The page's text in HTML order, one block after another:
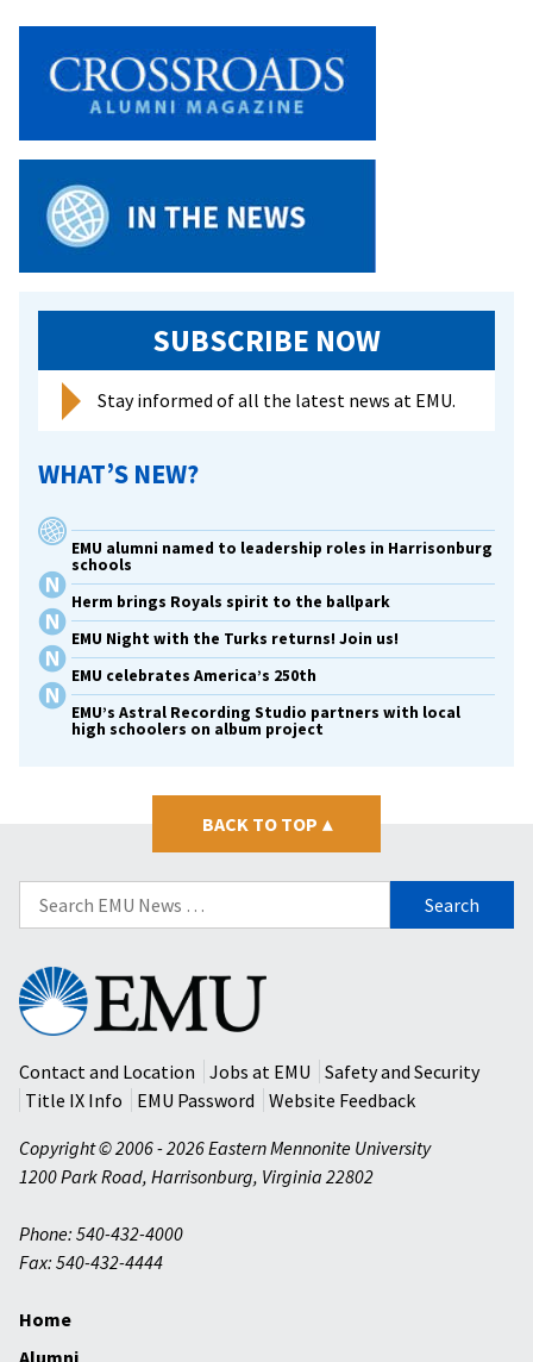
SUBSCRIBE NOW
Stay informed of all the latest news at EMU.
WHAT’S NEW?
EMU alumni named to leadership roles in Harrisonburg
schools
Herm brings Royals spirit to the ballpark
EMU Night with the Turks returns! Join us!
EMU celebrates America’s 250th
EMU’s Astral Recording Studio partners with local
high schoolers on album project
BACK TO TOP ▴
Search
for:
Eastern
Mennonite
University
Contact and Location
Jobs at EMU
Safety and Security
Title IX Info
EMU Password
Website Feedback
Copyright © 2006 - 2026 Eastern Mennonite University
1200 Park Road, Harrisonburg, Virginia 22802
Phone: 540-432-4000
Fax: 540-432-4444
Home
Alumni